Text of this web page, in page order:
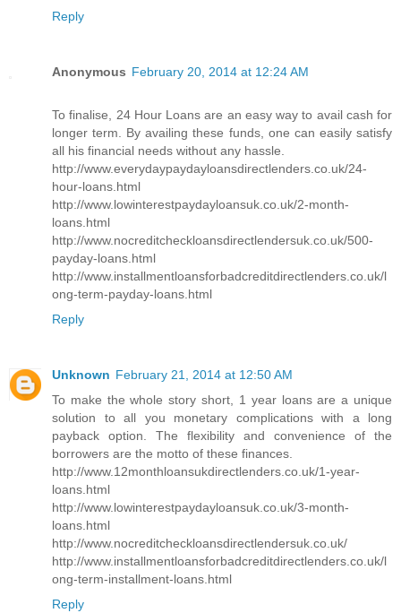
Reply
Anonymous February 20, 2014 at 12:24 AM
To finalise, 24 Hour Loans are an easy way to avail cash for
longer term. By availing these funds, one can easily satisfy
all his financial needs without any hassle.
http://www.everydaypaydayloansdirectlenders.co.uk/24-
hour-loans.html
http://www.lowinterestpaydayloansuk.co.uk/2-month-
loans.html
http://www.nocreditcheckloansdirectlendersuk.co.uk/500-
payday-loans.html
http://www.installmentloansforbadcreditdirectlenders.co.uk/l
ong-term-payday-loans.html
Reply
Unknown February 21, 2014 at 12:50 AM
To make the whole story short, 1 year loans are a unique
solution to all you monetary complications with a long
payback option. The flexibility and convenience of the
borrowers are the motto of these finances.
http://www.12monthloansukdirectlenders.co.uk/1-year-
loans.html
http://www.lowinterestpaydayloansuk.co.uk/3-month-
loans.html
http://www.nocreditcheckloansdirectlendersuk.co.uk/
http://www.installmentloansforbadcreditdirectlenders.co.uk/l
ong-term-installment-loans.html
Reply